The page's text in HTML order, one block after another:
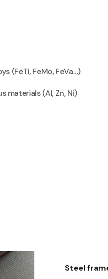
(FeTi, FeMo, FeVa…)
materials (Al, Zn, Ni)
Steel